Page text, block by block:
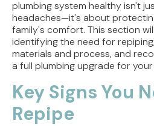
plumbing system healthy isn't
headaches—it's about
family's comfort. This section
identifying the need for
materials and process, and
a full plumbing upgrade for
Key Signs You
Repipe